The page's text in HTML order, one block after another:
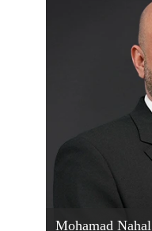
Mohamad Nahal